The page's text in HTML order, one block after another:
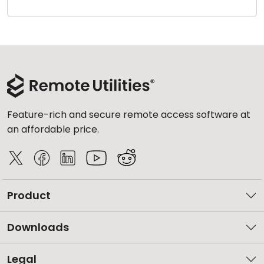
Feature-rich and secure remote access software at
an affordable price.
Product
Downloads
Legal
Cloud & On-Premise